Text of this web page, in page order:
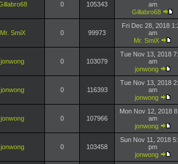
0 105343
am
Gillabro68
Mr. SmiX 0 99973
Fri Dec 28, 2018
am
Mr. SmiX
jonwong 0 103079
Tue Nov 13, 2018
am
jonwong
jonwong 0 116393
Tue Nov 13, 2018
am
jonwong
jonwong 0 107966
Mon Nov 12, 2018
am
jonwong
jonwong 0 103458
Sun Nov 11, 2018
pm
jonwong